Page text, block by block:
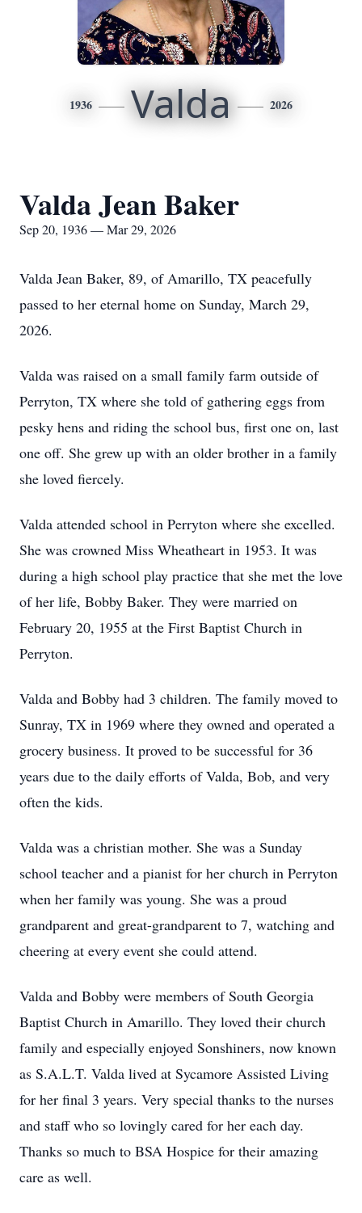
1936 Valda 2026
Valda Jean Baker
Sep 20, 1936 — Mar 29, 2026
Valda Jean Baker, 89, of Amarillo, TX peacefully
passed to her eternal home on Sunday, March 29,
2026.
Valda was raised on a small family farm outside of
Perryton, TX where she told of gathering eggs from
pesky hens and riding the school bus, first one on, last
one off. She grew up with an older brother in a family
she loved fiercely.
Valda attended school in Perryton where she excelled.
She was crowned Miss Wheatheart in 1953. It was
during a high school play practice that she met the love
of her life, Bobby Baker. They were married on
February 20, 1955 at the First Baptist Church in
Perryton.
Valda and Bobby had 3 children. The family moved to
Sunray, TX in 1969 where they owned and operated a
grocery business. It proved to be successful for 36
years due to the daily efforts of Valda, Bob, and very
often the kids.
Valda was a christian mother. She was a Sunday
school teacher and a pianist for her church in Perryton
when her family was young. She was a proud
grandparent and great-grandparent to 7, watching and
cheering at every event she could attend.
Valda and Bobby were members of South Georgia
Baptist Church in Amarillo. They loved their church
family and especially enjoyed Sonshiners, now known
as S.A.L.T. Valda lived at Sycamore Assisted Living
for her final 3 years. Very special thanks to the nurses
and staff who so lovingly cared for her each day.
Thanks so much to BSA Hospice for their amazing
care as well.